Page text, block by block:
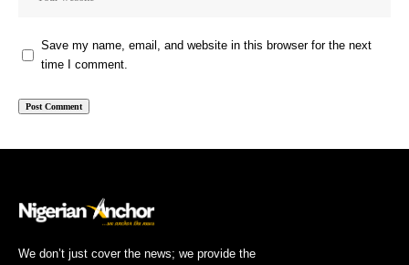
Save my name, email, and website in this browser for the next
time I comment.
We don’t just cover the news; we provide the